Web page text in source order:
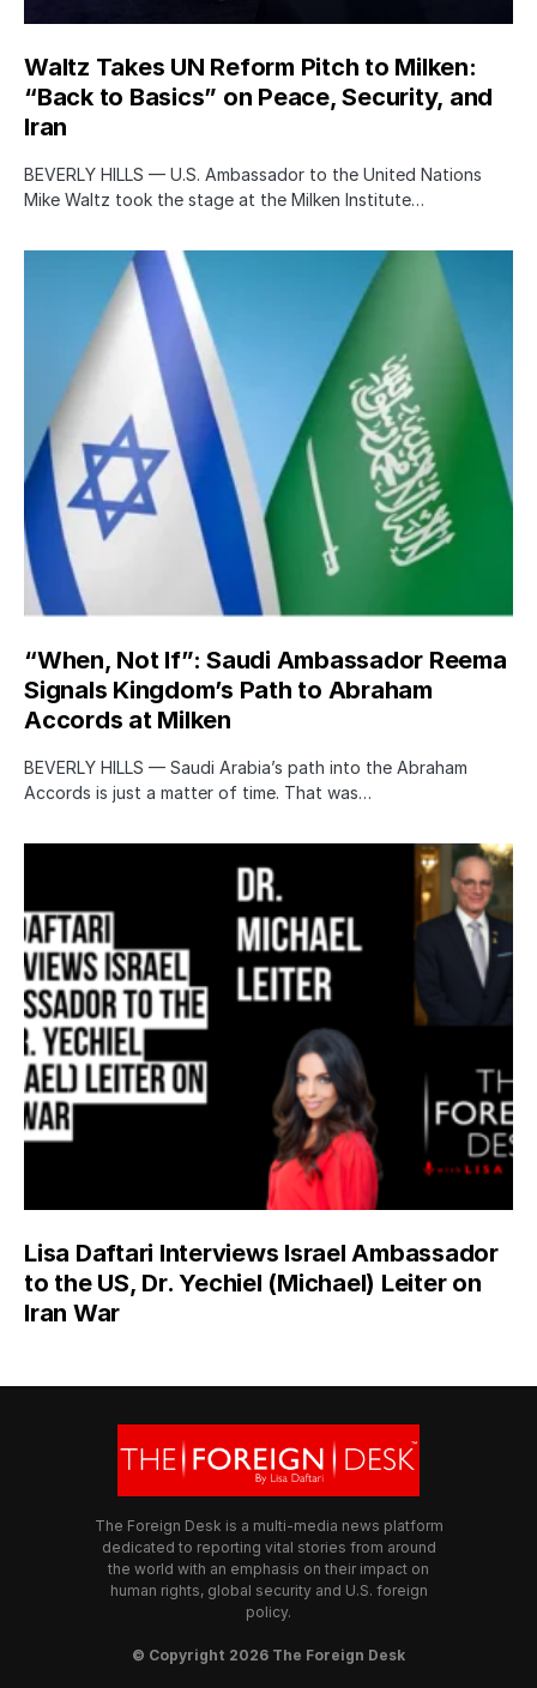
Waltz Takes UN Reform Pitch to Milken:
“Back to Basics” on Peace, Security, and
Iran
BEVERLY HILLS — U.S. Ambassador to the United Nations
Mike Waltz took the stage at the Milken Institute…
“When, Not If”: Saudi Ambassador Reema
Signals Kingdom’s Path to Abraham
Accords at Milken
BEVERLY HILLS — Saudi Arabia’s path into the Abraham
Accords is just a matter of time. That was…
Lisa Daftari Interviews Israel Ambassador
to the US, Dr. Yechiel (Michael) Leiter on
Iran War
The Foreign Desk is a multi-media news platform
dedicated to reporting vital stories from around
the world with an emphasis on their impact on
human rights, global security and U.S. foreign
policy.
© Copyright 2026 The Foreign Desk